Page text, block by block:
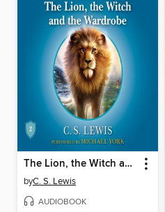
The Lion, the Witch and the Wardrobe
byC. S. Lewis
AUDIOBOOK